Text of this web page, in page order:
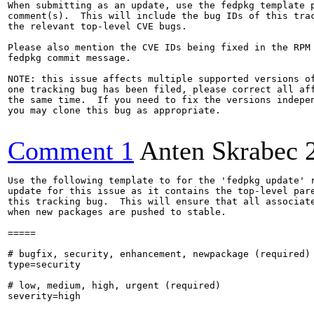
When submitting as an update, use the fedpkg
comment(s).  This will include the bug IDs of this
the relevant top-level CVE bugs.
Please also mention the CVE IDs being fixed in the RPM
fedpkg commit message.
NOTE: this issue affects multiple supported versions
one tracking bug has been filed, please correct all
the same time.  If you need to fix the versions
you may clone this bug as appropriate.
Comment 1 Anten Skrabec
Use the following template to for the 'fedpkg update'
update for this issue as it contains the top-level
this tracking bug.  This will ensure that all
when new packages are pushed to stable.
=====
# bugfix, security, enhancement, newpackage (required)
type=security
# low, medium, high, urgent (required)
severity=high